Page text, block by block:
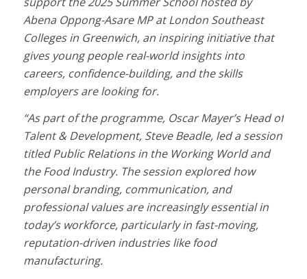
Abena Oppong-Asare MP at London Southeast
Colleges in Greenwich, an inspiring initiative that
gives young people real-world insights into
careers, confidence-building, and the skills
employers are looking for.
“As part of the programme, Oscar Mayer’s Head of
Talent & Development, Steve Beadle, led a session
titled Public Relations in the Working World and
the Food Industry. The session explored how
personal branding, communication, and
professional values are increasingly essential in
today’s workforce, particularly in fast-moving,
reputation-driven industries like food
manufacturing.